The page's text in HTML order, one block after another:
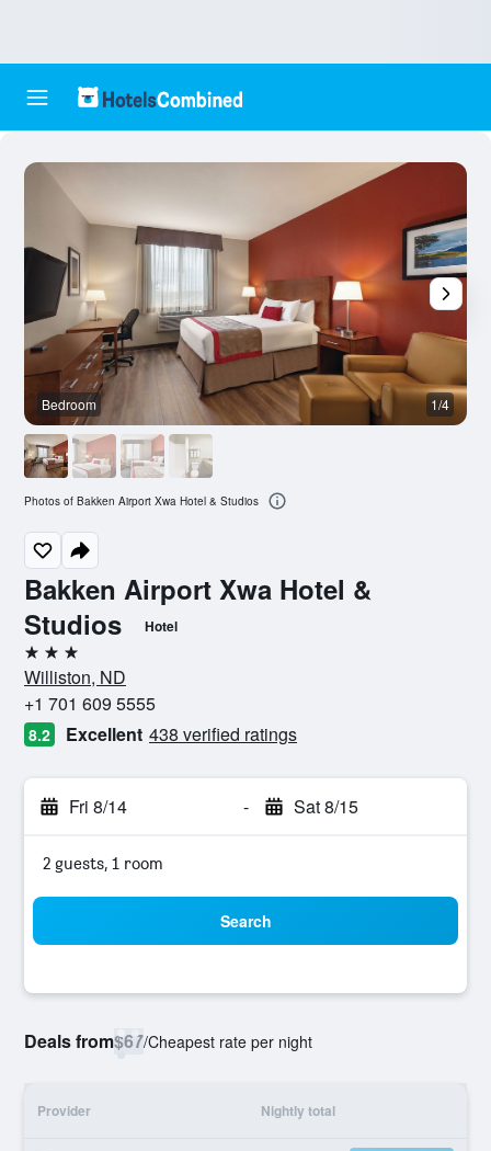
Bakken Airport Xwa Hotel &
Studios
Hotel
3 stars
Williston, ND
+1 701 609 5555
8.2 Excellent 438 verified ratings
Fri 8/14 - Sat 8/15
2 guests, 1 room
Search
Deals from$67/Cheapest rate per night
Provider Nightly total
Bedroom 1/4
Photos of Bakken Airport Xwa Hotel & Studios